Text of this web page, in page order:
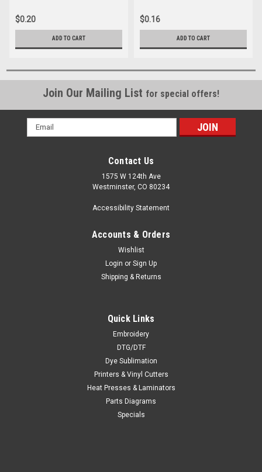
$0.20
ADD TO CART
$0.16
ADD TO CART
Join Our Mailing List for special offers!
Email
Address
Contact Us
1575 W 124th Ave
Westminster, CO 80234
Accessibility Statement
Accounts & Orders
Wishlist
Login or Sign Up
Shipping & Returns
Quick Links
Embroidery
DTG/DTF
Dye Sublimation
Printers & Vinyl Cutters
Heat Presses & Laminators
Parts Diagrams
Specials